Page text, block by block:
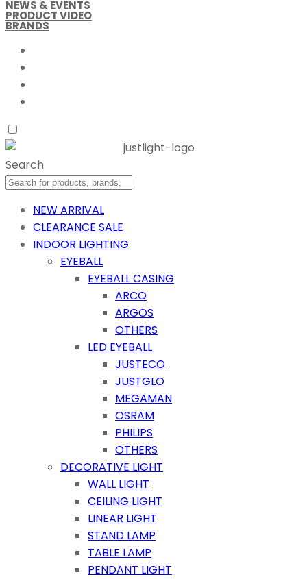
NEWS & EVENTS
PRODUCT VIDEO
BRANDS
Search
NEW ARRIVAL
CLEARANCE SALE
INDOOR LIGHTING
EYEBALL
EYEBALL CASING
ARCO
ARGOS
OTHERS
LED EYEBALL
JUSTECO
JUSTGLO
MEGAMAN
OSRAM
PHILIPS
OTHERS
DECORATIVE LIGHT
WALL LIGHT
CEILING LIGHT
LINEAR LIGHT
STAND LAMP
TABLE LAMP
PENDANT LIGHT